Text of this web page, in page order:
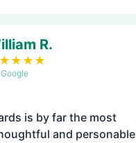
R.
★ ★ ★ ★
is by far the most
and personable